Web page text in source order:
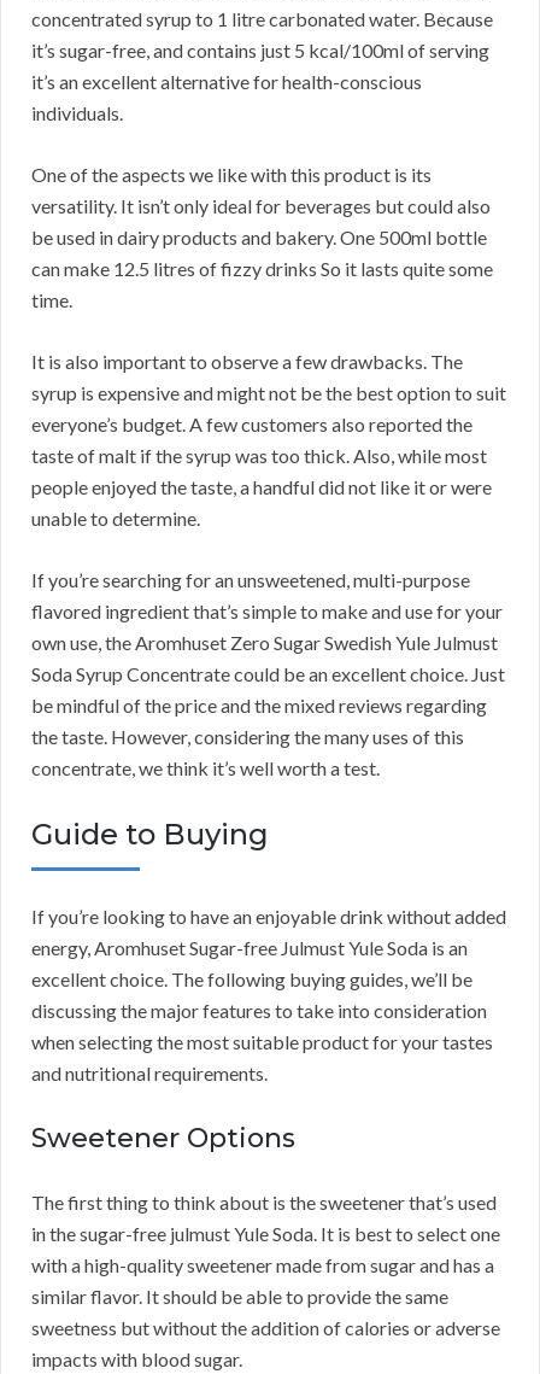
concentrated syrup to 1 litre carbonated water. Because
it’s sugar-free, and contains just 5 kcal/100ml of serving
it’s an excellent alternative for health-conscious
individuals.
One of the aspects we like with this product is its
versatility. It isn’t only ideal for beverages but could also
be used in dairy products and bakery. One 500ml bottle
can make 12.5 litres of fizzy drinks So it lasts quite some
time.
It is also important to observe a few drawbacks. The
syrup is expensive and might not be the best option to suit
everyone’s budget. A few customers also reported the
taste of malt if the syrup was too thick. Also, while most
people enjoyed the taste, a handful did not like it or were
unable to determine.
If you’re searching for an unsweetened, multi-purpose
flavored ingredient that’s simple to make and use for your
own use, the Aromhuset Zero Sugar Swedish Yule Julmust
Soda Syrup Concentrate could be an excellent choice. Just
be mindful of the price and the mixed reviews regarding
the taste. However, considering the many uses of this
concentrate, we think it’s well worth a test.
Guide to Buying
If you’re looking to have an enjoyable drink without added
energy, Aromhuset Sugar-free Julmust Yule Soda is an
excellent choice. The following buying guides, we’ll be
discussing the major features to take into consideration
when selecting the most suitable product for your tastes
and nutritional requirements.
Sweetener Options
The first thing to think about is the sweetener that’s used
in the sugar-free julmust Yule Soda. It is best to select one
with a high-quality sweetener made from sugar and has a
similar flavor. It should be able to provide the same
sweetness but without the addition of calories or adverse
impacts with blood sugar.